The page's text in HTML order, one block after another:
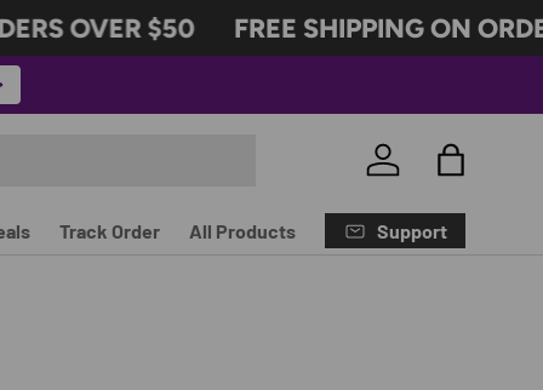
OVER $50 FREE SHIPPING ON
Log in Bag
Track Order All Products Support